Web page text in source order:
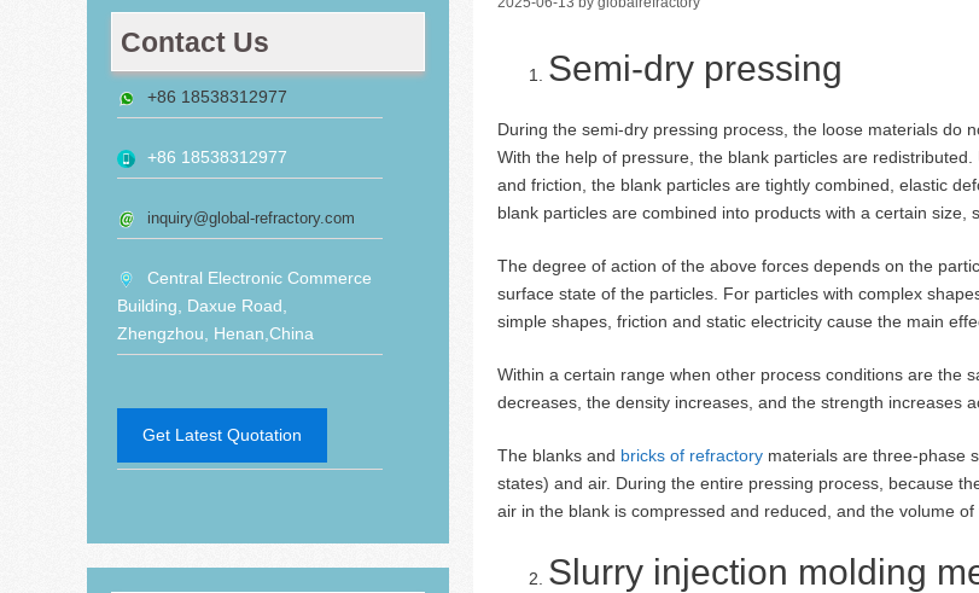
Semi-dry pressing
During the semi-dry pressing process, the loose materials do
With the help of pressure, the blank particles are
and friction, the blank particles are tightly combined, elastic
blank particles are combined into products with a certain size,
The degree of action of the above forces depends on the
surface state of the particles. For particles with complex
simple shapes, friction and static electricity cause the main
Within a certain range when other process conditions are the
decreases, the density increases, and the strength increases
The blanks and bricks of refractory materials are three-phase
states) and air. During the entire pressing process, because
air in the blank is compressed and reduced, and the volume
Slurry injection molding
Contact Us
+86 18538312977
+86 18538312977
inquiry@global-refractory.com
Central Electronic Commerce
Building, Daxue Road,
Zhengzhou, Henan,China
Get Latest Quotation